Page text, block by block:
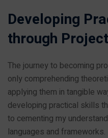
Developing
through
The journey to becoming
only comprehending
applying them in tangible
developing practical skills
to cementing my
languages and